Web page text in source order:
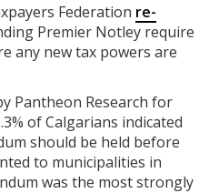
Federation re-
Premier Notley require
any new tax powers are
Pantheon Research for
of Calgarians indicated
should be held before
to municipalities in
was the most strongly